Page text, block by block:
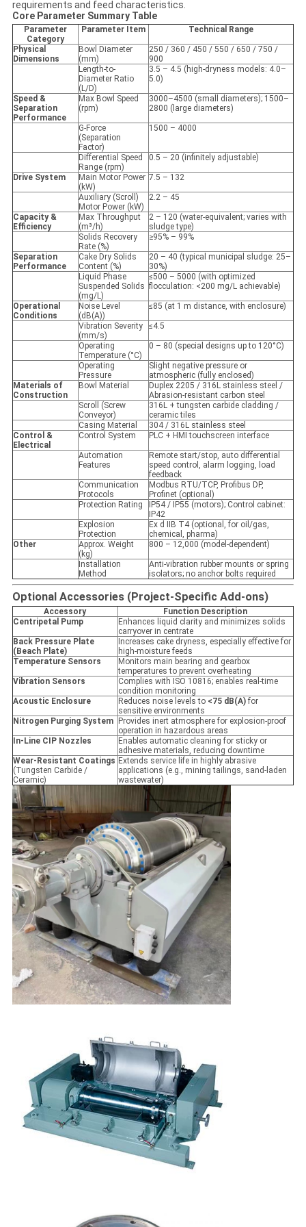
requirements and feed characteristics.
Core Parameter Summary Table
Parameter
Category
Parameter Item Technical Range
Physical
Dimensions
Bowl Diameter
(mm)
250 / 360 / 450 / 550 / 650 / 750 /
900
Length-to-
Diameter Ratio
(L/D)
3.5 – 4.5 (high-dryness models: 4.0–
5.0)
Speed &
Separation
Performance
Max Bowl Speed
(rpm)
3000–4500 (small diameters); 1500–
2800 (large diameters)
G-Force
(Separation
Factor)
1500 – 4000
Differential Speed
Range (rpm)
0.5 – 20 (infinitely adjustable)
Drive System
Main Motor Power
(kW)
7.5 – 132
Auxiliary (Scroll)
Motor Power (kW)
2.2 – 45
Capacity &
Efficiency
Max Throughput
(m³/h)
2 – 120 (water-equivalent; varies with
sludge type)
Solids Recovery
Rate (%)
≥95% – 99%
Separation
Performance
Cake Dry Solids
Content (%)
20 – 40 (typical municipal sludge: 25–
30%)
Liquid Phase
Suspended Solids
(mg/L)
≤500 – 5000 (with optimized
flocculation: <200 mg/L achievable)
Operational
Conditions
Noise Level
(dB(A))
≤85 (at 1 m distance, with enclosure)
Vibration Severity
(mm/s)
≤4.5
Operating
Temperature (°C)
0 – 80 (special designs up to 120°C)
Operating
Pressure
Slight negative pressure or
atmospheric (fully enclosed)
Materials of
Construction
Bowl Material
Duplex 2205 / 316L stainless steel /
Abrasion-resistant carbon steel
Scroll (Screw
Conveyor)
316L + tungsten carbide cladding /
ceramic tiles
Casing Material
304 / 316L stainless steel
Control &
Electrical
Control System PLC + HMI touchscreen interface
Automation
Features
Remote start/stop, auto differential
speed control, alarm logging, load
feedback
Communication
Protocols
Modbus RTU/TCP, Profibus DP,
Profinet (optional)
Protection Rating
IP54 / IP55 (motors); Control cabinet:
IP42
Explosion
Protection
Ex d IIB T4 (optional, for oil/gas,
chemical, pharma)
Other
Approx. Weight
(kg)
800 – 12,000 (model-dependent)
Installation
Method
Anti-vibration rubber mounts or spring
isolators; no anchor bolts required
Optional Accessories (Project-Specific Add-ons)
Accessory
Function Description
Centripetal Pump
Enhances liquid clarity and minimizes solids
carryover in centrate
Back Pressure Plate
(Beach Plate)
Increases cake dryness, especially effective for
high-moisture feeds
Temperature Sensors
Monitors main bearing and gearbox
temperatures to prevent overheating
Vibration Sensors
Complies with ISO 10816; enables real-time
condition monitoring
Acoustic Enclosure
Reduces noise levels to <75 dB(A)for
sensitive environments
Nitrogen Purging System
Provides inert atmosphere for explosion-proof
operation in hazardous areas
In-Line CIP Nozzles
Enables automatic cleaning for sticky or
adhesive materials, reducing downtime
Wear-Resistant Coatings
(Tungsten Carbide /
Ceramic)
Extends service life in highly abrasive
applications (e.g., mining tailings, sand-laden
wastewater)